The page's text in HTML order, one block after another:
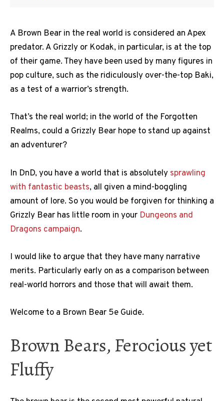
A Brown Bear in the real world is considered an Apex
predator. A Grizzly or Kodak, in particular, is at the top
of their game. They have been used by many figures in
pop culture, such as the ridiculously over-the-top Baki,
as a test of a warrior’s strength.
That’s the real world; in the world of the Forgotten
Realms, could a Grizzly Bear hope to stand up against
an adventurer?
In DnD, you have a world that is absolutely sprawling
with fantastic beasts, all given a mind-boggling
amount of lore. So you would be forgiven for thinking a
Grizzly Bear has little room in your Dungeons and
Dragons campaign.
I would like to argue that they have many narrative
merits. Particularly early on as a comparison between
real-world horrors and those that will await them.
Welcome to a Brown Bear 5e Guide.
Brown Bears, Ferocious yet
Fluffy